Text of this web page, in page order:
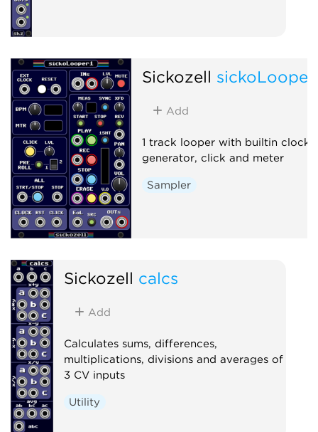
Sickozell
Add
1 track looper with builtin clock
generator, click and meter
Sampler
Sickozell calcs
Add
Calculates sums, differences,
multiplications, divisions and averages of
3 CV inputs
Utility